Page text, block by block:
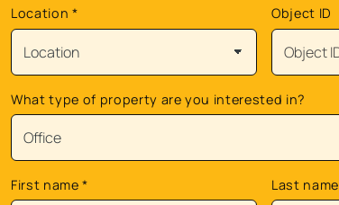
Location * Object ID
What type of property are you interested in?
First name* Last name